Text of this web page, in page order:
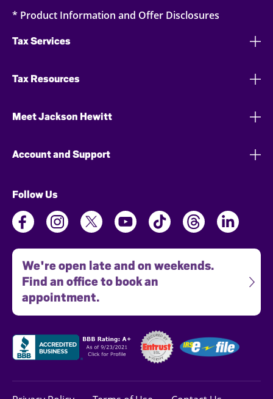
* Product Information and Offer Disclosures
Tax Services
Tax Resources
Meet Jackson Hewitt
Account and Support
Follow Us
We're open late and on weekends.
Find an office to book an
appointment.